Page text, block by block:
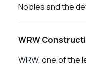
Nobles and the
WRW
WRW, one of the